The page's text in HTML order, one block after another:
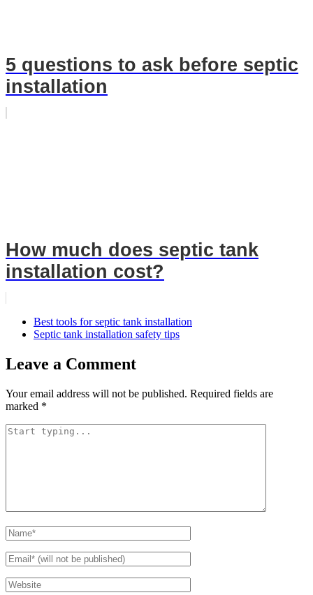
5 questions to ask before septic
installation
How much does septic tank
installation cost?
Best tools for septic tank installation
Septic tank installation safety tips
Leave a Comment
Your email address will not be published. Required fields are
marked *